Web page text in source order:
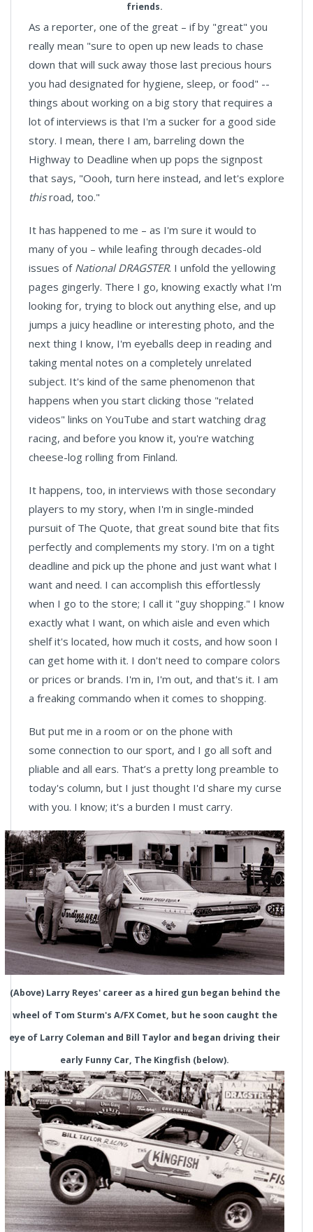
friends.
As a reporter, one of the great – if by "great" you
really mean "sure to open up new leads to chase
down that will suck away those last precious hours
you had designated for hygiene, sleep, or food" --
things about working on a big story that requires a
lot of interviews is that I'm a sucker for a good side
story. I mean, there I am, barreling down the
Highway to Deadline when up pops the signpost
that says, "Oooh, turn here instead, and let's explore
thisroad, too."
It has happened to me – as I'm sure it would to
many of you – while leafing through decades-old
issues of National DRAGSTER. I unfold the yellowing
pages gingerly. There I go, knowing exactly what I'm
looking for, trying to block out anything else, and up
jumps a juicy headline or interesting photo, and the
next thing I know, I'm eyeballs deep in reading and
taking mental notes on a completely unrelated
subject. It's kind of the same phenomenon that
happens when you start clicking those "related
videos" links on YouTube and start watching drag
racing, and before you know it, you're watching
cheese-log rolling from Finland.
It happens, too, in interviews with those secondary
players to my story, when I'm in single-minded
pursuit of The Quote, that great sound bite that fits
perfectly and complements my story. I'm on a tight
deadline and pick up the phone and just want what I
want and need. I can accomplish this effortlessly
when I go to the store; I call it "guy shopping." I know
exactly what I want, on which aisle and even which
shelf it's located, how much it costs, and how soon I
can get home with it. I don't need to compare colors
or prices or brands. I'm in, I'm out, and that's it. I am
a freaking commando when it comes to shopping.
But put me in a room or on the phone with
some connection to our sport, and I go all soft and
pliable and all ears. That’s a pretty long preamble to
today's column, but I just thought I'd share my curse
with you. I know; it's a burden I must carry.
(Above) Larry Reyes' career as a hired gun began behind the
wheel of Tom Sturm's A/FX Comet, but he soon caught the
eye of Larry Coleman and Bill Taylor and began driving their
early Funny Car, The Kingfish (below).